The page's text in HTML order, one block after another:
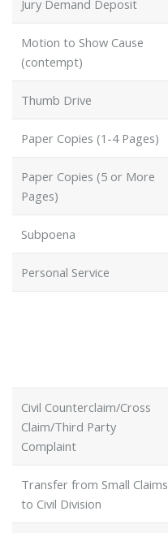
Jury Demand Deposit
Motion to Show Cause
(contempt)
Thumb Drive
Paper Copies (1-4 Pages)
Paper Copies (5 or More
Pages)
Subpoena
Personal Service
Civil Counterclaim/Cross
Claim/Third Party
Complaint
Transfer from Small Claims
to Civil Division